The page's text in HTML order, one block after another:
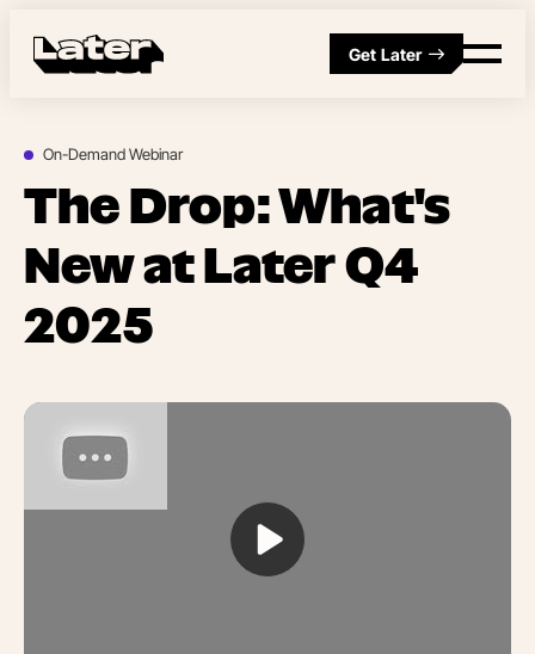
Get Later
On-Demand Webinar
The Drop: What's
New at Later Q4
2025